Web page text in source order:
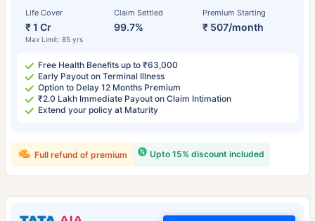
Life Cover
₹ 1 Cr
Max Limit: 85 yrs
Claim Settled
99.7%
Premium Starting
₹ 507/month
Free Health Benefits up to ₹63,000
Early Payout on Terminal Illness
Option to Delay 12 Months Premium
₹2.0 Lakh Immediate Payout on Claim Intimation
Extend your policy at Maturity
Upto 15% discount included
Full refund of premium